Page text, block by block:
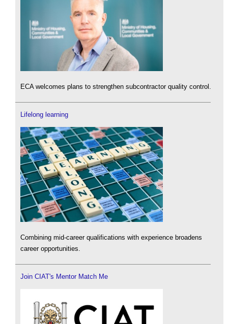
ECA welcomes plans to strengthen subcontractor quality control.
Lifelong learning
Combining mid-career qualifications with experience broadens
career opportunities.
Join CIAT's Mentor Match Me